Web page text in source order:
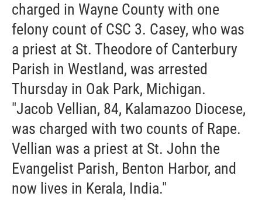
charged in Wayne County with one
felony count of CSC 3. Casey, who was
a priest at St. Theodore of Canterbury
Parish in Westland, was arrested
Thursday in Oak Park, Michigan.
"Jacob Vellian, 84, Kalamazoo Diocese,
was charged with two counts of Rape.
Vellian was a priest at St. John the
Evangelist Parish, Benton Harbor, and
now lives in Kerala, India."